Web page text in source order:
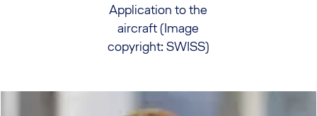
Application to the
aircraft (Image
copyright: SWISS)